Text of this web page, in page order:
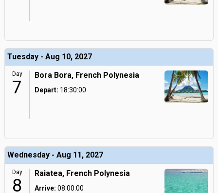
Tuesday - Aug 10, 2027
Day
7
Bora Bora, French Polynesia
Depart: 18:30:00
Wednesday - Aug 11, 2027
Day
8
Raiatea, French Polynesia
Arrive: 08:00:00